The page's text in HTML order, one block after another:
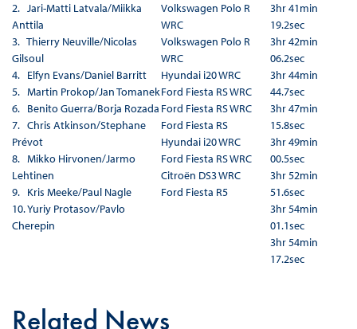
2. Jari-Matti Latvala/Miikka
Anttila
3. Thierry Neuville/Nicolas
Gilsoul
4. Elfyn Evans/Daniel Barritt
5. Martin Prokop/Jan Tomanek
6. Benito Guerra/Borja Rozada
7. Chris Atkinson/Stephane
Prévot
8. Mikko Hirvonen/Jarmo
Lehtinen
9. Kris Meeke/Paul Nagle
10. Yuriy Protasov/Pavlo
Cherepin
Volkswagen Polo R
WRC
Volkswagen Polo R
WRC
Hyundai i20 WRC
Ford Fiesta RS WRC
Ford Fiesta RS WRC
Ford Fiesta RS
Hyundai i20 WRC
Ford Fiesta RS WRC
Citroën DS3 WRC
Ford Fiesta R5
3hr 41min
19.2sec
3hr 42min
06.2sec
3hr 44min
44.7sec
3hr 47min
15.8sec
3hr 49min
00.5sec
3hr 52min
51.6sec
3hr 54min
01.1sec
3hr 54min
17.2sec
Related News